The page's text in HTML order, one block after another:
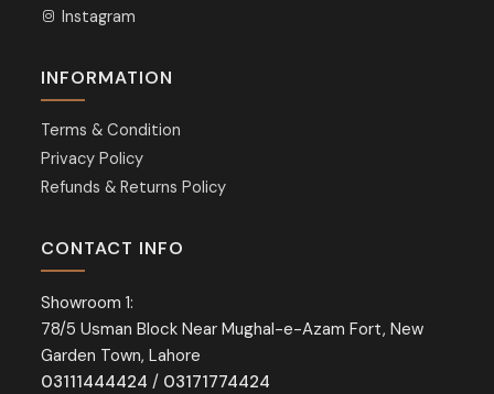
Instagram
INFORMATION
Terms & Condition
Privacy Policy
Refunds & Returns Policy
CONTACT INFO
Showroom 1:
78/5 Usman Block Near Mughal-e-Azam Fort, New
Garden Town, Lahore
03111444424 / 03171774424